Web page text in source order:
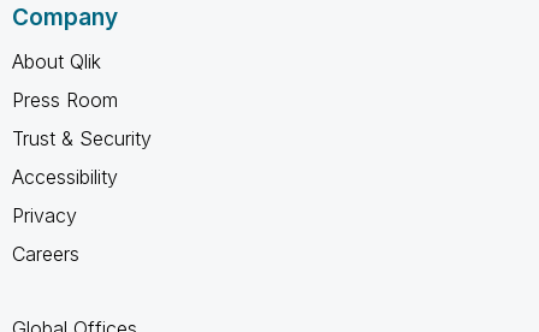
Company
About Qlik
Press Room
Trust & Security
Accessibility
Privacy
Careers